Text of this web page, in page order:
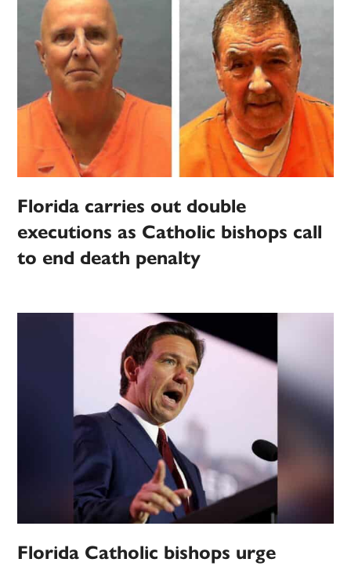
Florida carries out double
executions as Catholic bishops call
to end death penalty
Florida Catholic bishops urge